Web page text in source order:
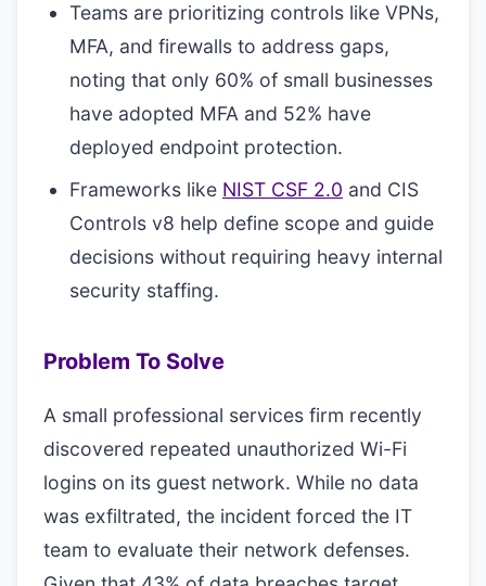
Teams are prioritizing controls like VPNs,
MFA, and firewalls to address gaps,
noting that only 60% of small businesses
have adopted MFA and 52% have
deployed endpoint protection.
Frameworks like NIST CSF 2.0 and CIS
Controls v8 help define scope and guide
decisions without requiring heavy internal
security staffing.
Problem To Solve
A small professional services firm recently
discovered repeated unauthorized Wi-Fi
logins on its guest network. While no data
was exfiltrated, the incident forced the IT
team to evaluate their network defenses.